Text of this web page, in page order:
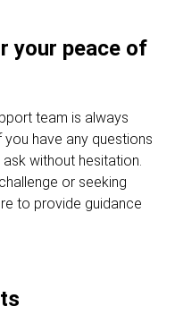
your peace of
team is always
have any questions
without hesitation.
or seeking
to provide guidance